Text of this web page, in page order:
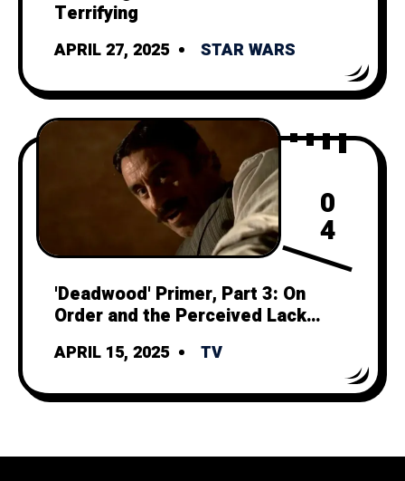
Terrifying
APRIL 27, 2025 STAR WARS
0
4
'Deadwood' Primer, Part 3: On
Order and the Perceived Lack
APRIL 15, 2025 TV